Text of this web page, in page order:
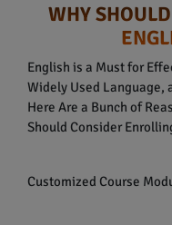
WHY
English is a Must for
Widely Used Language,
Here Are a Bunch of
Should Consider
Customized Course